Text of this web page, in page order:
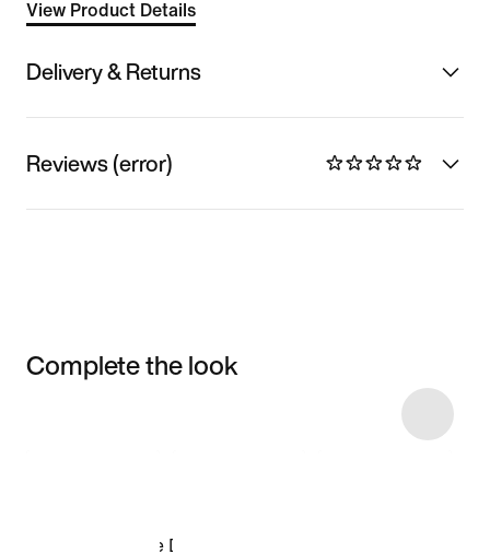
View Product Details
Delivery & Returns
Reviews (error)
Complete the look